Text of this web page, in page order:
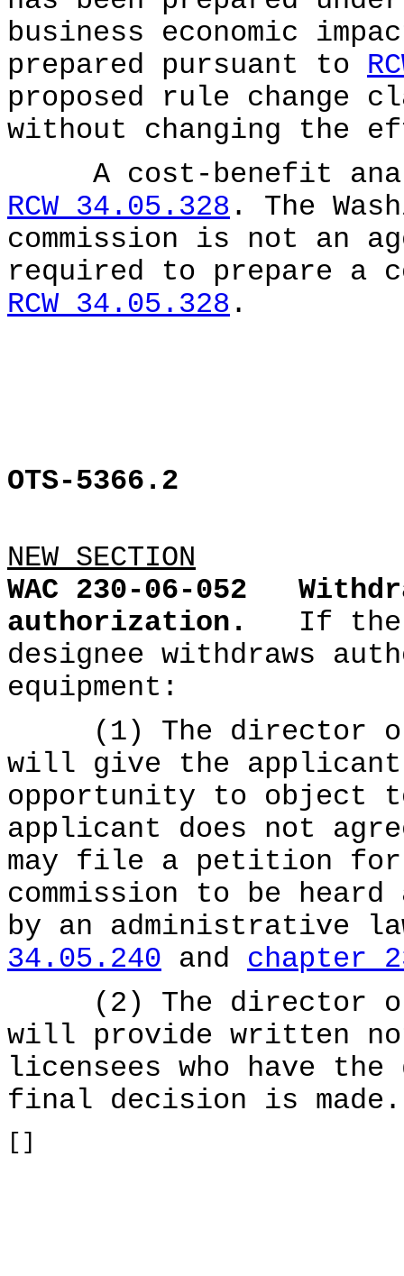
business economic
prepared pursuant to
proposed rule change
without changing the
A cost-benefit
RCW 34.05.328 . The
commission is not an
required to prepare a
RCW 34.05.328 .
OTS-5366.2
NEW SECTION
WAC 230-06-052
authorization.
If
designee withdraws
equipment:
(1) The director or
will give the
opportunity to object
applicant does not
may file a petition for
commission to be
by an administrative
34.05.240 and chapter
(2) The director or
will provide written
licensees who have
final decision is made.
[]